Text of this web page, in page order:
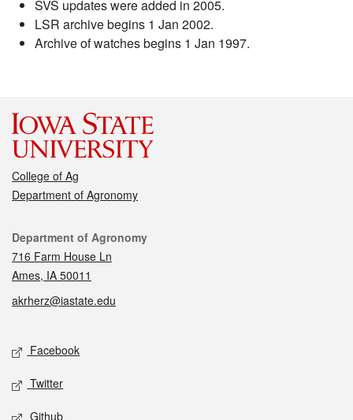
SVS updates were added in 2005.
LSR archive begins 1 Jan 2002.
Archive of watches begins 1 Jan 1997.
College of Ag
Department of Agronomy
Contact
Department of Agronomy
716 Farm House Ln
Ames, IA 50011
akrherz@iastate.edu
Social media
Facebook
Twitter
Github